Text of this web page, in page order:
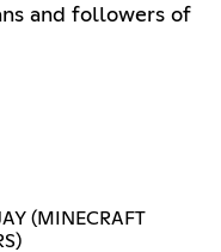
and followers of
(MINECRAFT